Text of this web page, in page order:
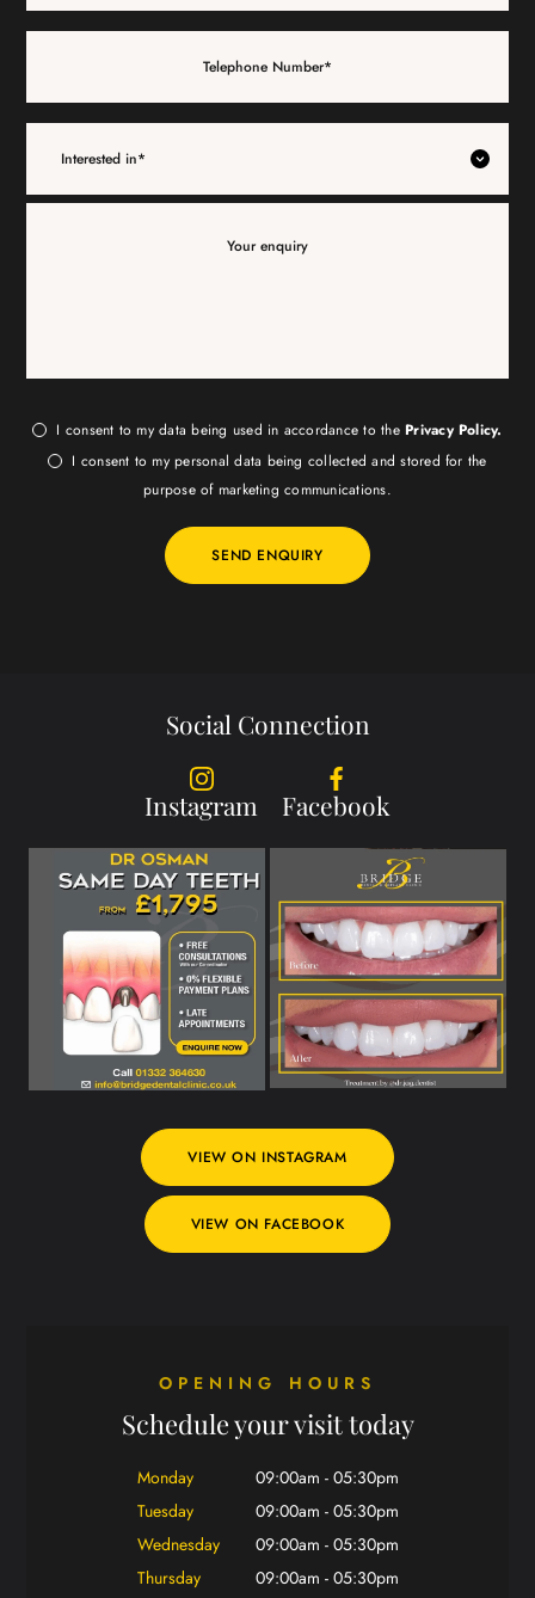
I consent to my data being used in accordance to thePrivacy Policy.
I consent to my personal data being collected and stored for the
purpose of marketing communications.
Social Connection
Instagram Facebook
VIEW ON INSTAGRAM
VIEW ON FACEBOOK
OPENING HOURS
Schedule your visit today
Monday
09:00am - 05:30pm
Tuesday
09:00am - 05:30pm
Wednesday
09:00am - 05:30pm
Thursday
09:00am - 05:30pm